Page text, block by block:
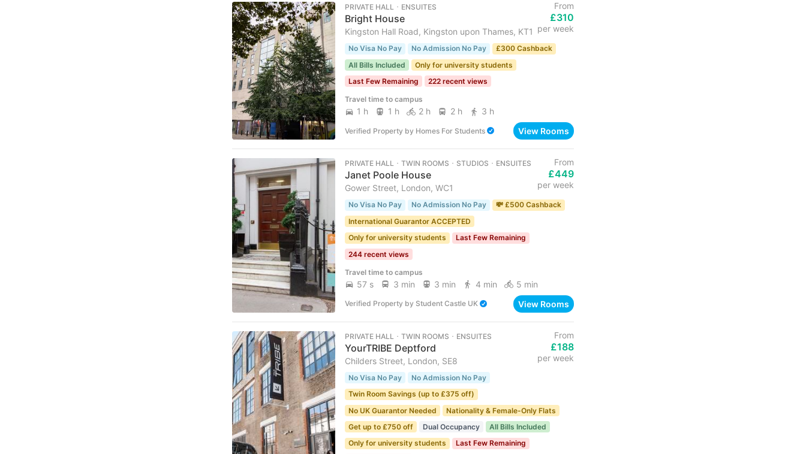
PRIVATE HALL ･ ENSUITES
Bright House
Kingston Hall Road, Kingston upon Thames, KT1
From
£310
per week
No Visa No Pay No Admission No Pay
£300 Cashback
All Bills Included
Only for university students
Last Few Remaining
222 recent views
Travel time to campus
1 h 1 h 2 h 2 h 3 h
Verified Property by Homes For Students View Rooms
PRIVATE HALL ･ TWIN ROOMS ･ STUDIOS ･ ENSUITES
Janet Poole House
Gower Street, London, WC1
From
£449
per week
No Visa No Pay No Admission No Pay
💸 £500 Cashback
International Guarantor ACCEPTED
Only for university students
Last Few Remaining
244 recent views
Travel time to campus
57 s 3 min 3 min 4 min 5 min
Verified Property by Student Castle UK View Rooms
PRIVATE HALL ･ TWIN ROOMS ･ ENSUITES
YourTRIBE Deptford
Childers Street, London, SE8
From
£188
per week
No Visa No Pay
No Admission No Pay
Twin Room Savings (up to £375 off)
No UK Guarantor Needed
Nationality & Female-Only Flats
Get up to £750 off
Dual Occupancy
All Bills Included
Only for university students
Last Few Remaining